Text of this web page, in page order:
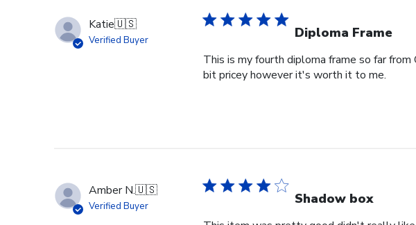
Katie🇺🇸
Verified Buyer Diploma Frame
This is my fourth diploma frame so far from
bit pricey however it's worth it to me.
Amber N.🇺🇸
Verified Buyer Shadow box